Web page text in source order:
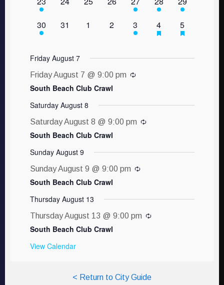
1 event,
30 0 events,
31 0 events,
1 0 events,
2 1 event,
3 1 event,
4 1 event,
5
Friday August 7
Friday August 7 @ 9:00 pm
South Beach Club Crawl
Saturday August 8
Saturday August 8 @ 9:00 pm
South Beach Club Crawl
Sunday August 9
Sunday August 9 @ 9:00 pm
South Beach Club Crawl
Thursday August 13
Thursday August 13 @ 9:00 pm
South Beach Club Crawl
View Calendar
< Return to City Guide